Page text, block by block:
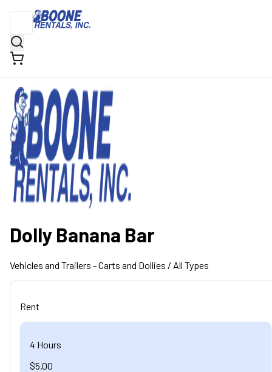
Dolly Banana Bar
Vehicles and Trailers - Carts and Dollies / All Types
Rent
4 Hours
$5.00